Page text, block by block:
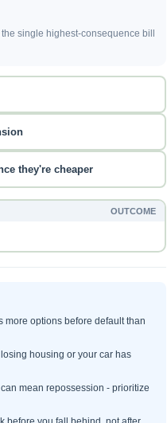
single highest-consequence bill
they're cheaper
OUTCOME
more options before default than
housing or your car has
mean repossession - prioritize